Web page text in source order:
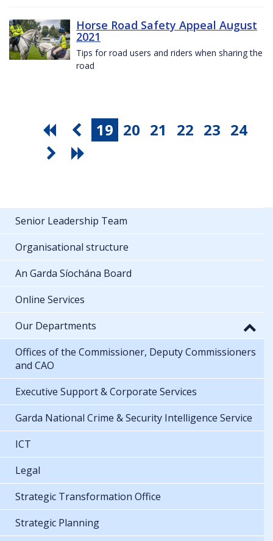
Horse Road Safety Appeal August
2021
Tips for road users and riders when sharing the
road
19 20 21 22 23 24
Senior Leadership Team
Organisational structure
An Garda Síochána Board
Online Services
Our Departments
Offices of the Commissioner, Deputy Commissioners
and CAO
Executive Support & Corporate Services
Garda National Crime & Security Intelligence Service
ICT
Legal
Strategic Transformation Office
Strategic Planning